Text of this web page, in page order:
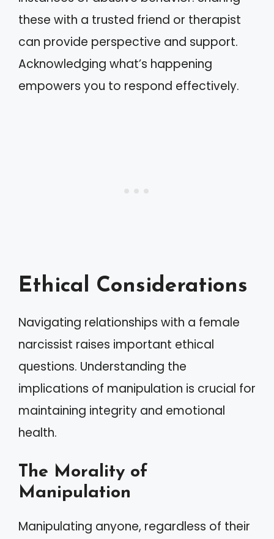
these with a trusted friend or therapist
can provide perspective and support.
Acknowledging what’s happening
empowers you to respond effectively.
Ethical Considerations
Navigating relationships with a female
narcissist raises important ethical
questions. Understanding the
implications of manipulation is crucial for
maintaining integrity and emotional
health.
The Morality of
Manipulation
Manipulating anyone, regardless of their